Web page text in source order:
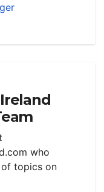
who
topics on